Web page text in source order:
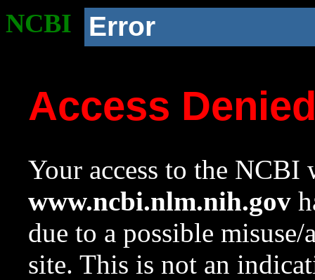
NCBI Error
Access
Your access to the NCBI
www.ncbi.nlm.nih.gov
due to a possible
site. This is not an